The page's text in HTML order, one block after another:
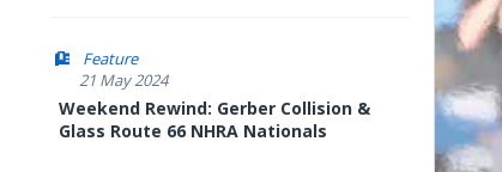
Feature
21 May 2024
Weekend Rewind: Gerber Collision &
Glass Route 66 NHRA Nationals